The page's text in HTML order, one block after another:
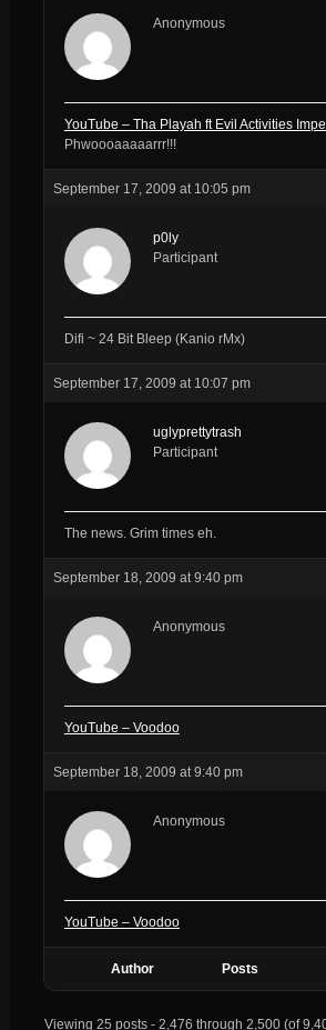
Anonymous
YouTube – Tha Playah ft Evil Activities
Phwoooaaaaarrr!!!
September 17, 2009 at 10:05 pm
p0ly
Participant
Difi ~ 24 Bit Bleep (Kanio rMx)
September 17, 2009 at 10:07 pm
uglyprettytrash
Participant
The news. Grim times eh.
September 18, 2009 at 9:40 pm
Anonymous
YouTube – Voodoo
September 18, 2009 at 9:40 pm
Anonymous
YouTube – Voodoo
Author Posts
Viewing 25 posts - 2,476 through 2,500 (of